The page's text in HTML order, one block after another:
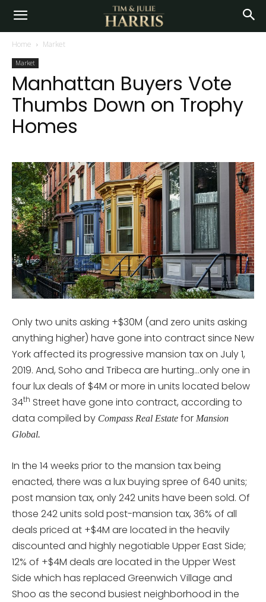
Home Market
Market
Manhattan Buyers Vote
Thumbs Down on Trophy
Homes
Only two units asking +$30M (and zero units asking
anything higher) have gone into contract since New
York affected its progressive mansion tax on July 1,
2019. And, Soho and Tribeca are hurting…only one in
four lux deals of $4M or more in units located below
34th Street have gone into contract, according to
data compiled by Compass Real Estate for Mansion
Global.
In the 14 weeks prior to the mansion tax being
enacted, there was a lux buying spree of 640 units;
post mansion tax, only 242 units have been sold. Of
those 242 units sold post-mansion tax, 36% of all
deals priced at +$4M are located in the heavily
discounted and highly negotiable Upper East Side;
12% of +$4M deals are located in the Upper West
Side which has replaced Greenwich Village and
Shoo as the second busiest neighborhood in the